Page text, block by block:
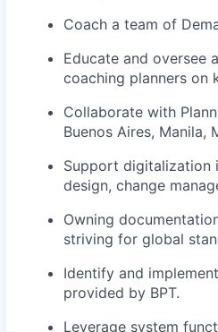
Coach a team of
Educate and oversee
coaching planners on
Collaborate with
Buenos Aires, Manila,
Support digitalization
design, change
Owning
striving for global
Identify and
provided by BPT.
Leverage system